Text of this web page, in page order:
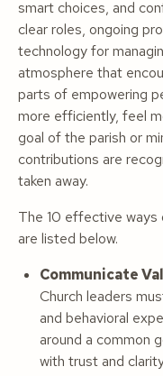
smart choices, and
clear roles, ongoing
technology for
atmosphere that
parts of empowering
more efficiently, feel
goal of the parish or
contributions are
taken away.
The 10 effective
are listed below.
Communicate
Church leaders
and behavioral
around a common
with trust and